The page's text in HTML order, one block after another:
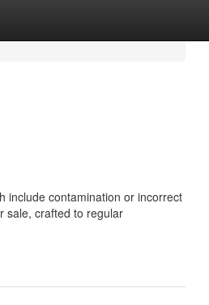
include contamination or incorrect
sale, crafted to regular